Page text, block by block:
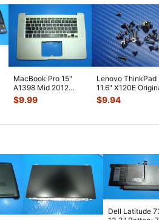
MacBook Pro 15"
A1398 Mid 2012
MC976LL/A Top
Case Palmrest w
$9.99
Lenovo ThinkPad
11.6" X120E
Laptop Case
Assembly Sc
$9.94
Dell Latitude